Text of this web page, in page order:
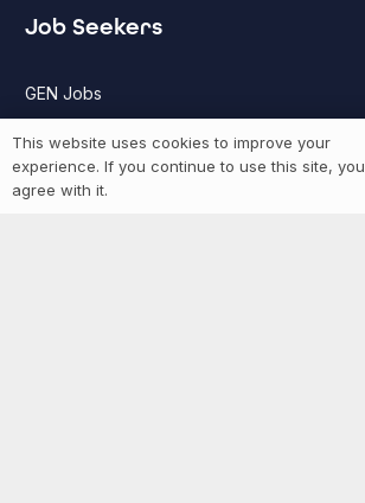
Job Seekers
GEN Jobs
Create Account
This website uses cookies to improve your
experience. If you continue to use this site, you
agree with it.